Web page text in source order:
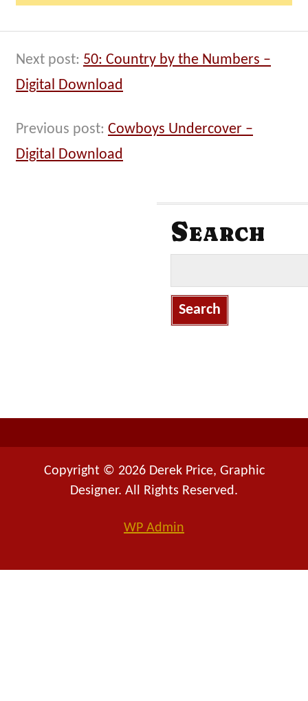
Next post: 50: Country by the Numbers –
Digital Download
Previous post: Cowboys Undercover –
Digital Download
Search
a
c
Copyright © 2026 Derek Price, Graphic
Designer. All Rights Reserved.
WP Admin